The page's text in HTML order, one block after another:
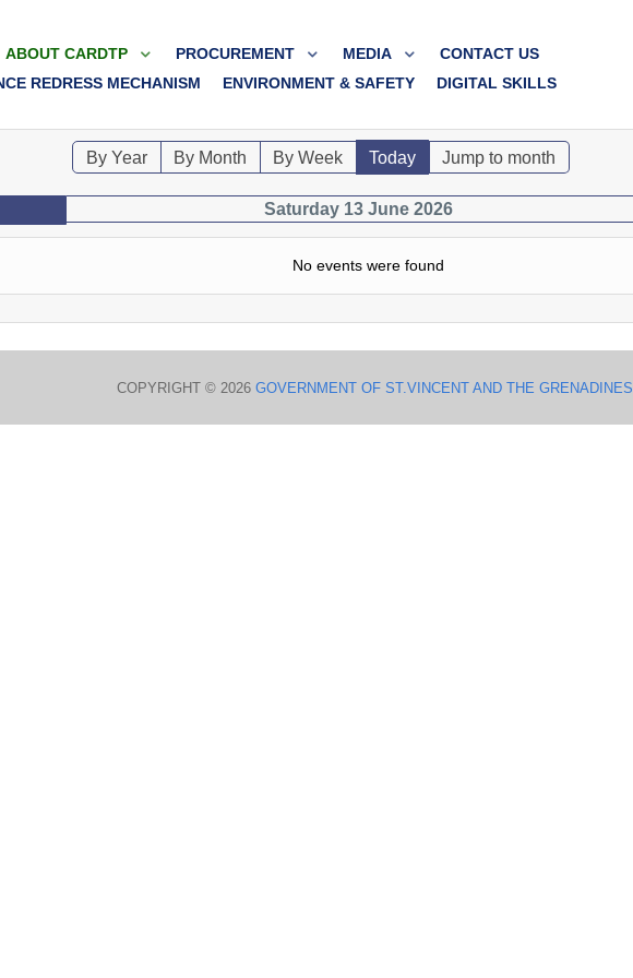
ABOUT CARDTP PROCUREMENT MEDIA
CONTACT US
REDRESS MECHANISM
ENVIRONMENT & SAFETY DIGITAL SKILLS
By Year By Month By Week Today Jump to month
Saturday 13 June 2026
No events were found
COPYRIGHT © 2026 GOVERNMENT OF ST.VINCENT AND THE GRENADINES